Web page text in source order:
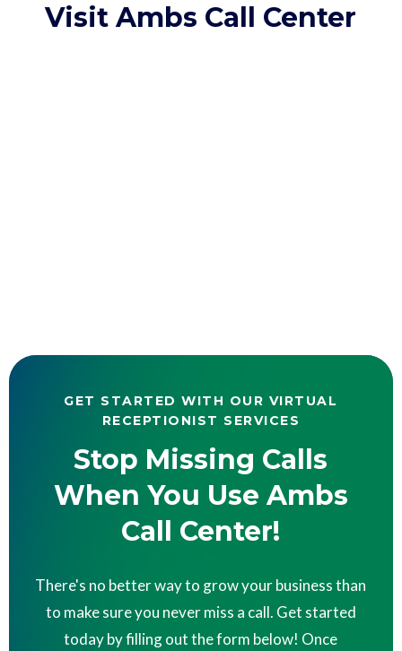
Visit Ambs Call Center
GET STARTED WITH OUR VIRTUAL
RECEPTIONIST SERVICES
Stop Missing Calls
When You Use Ambs
Call Center!
There's no better way to grow your business than
to make sure you never miss a call. Get started
today by filling out the form below! Once